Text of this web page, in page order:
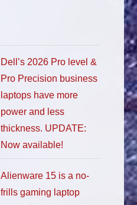
Dell’s 2026 Pro level &
Pro Precision business
laptops have more
power and less
thickness. UPDATE:
Now available!
Alienware 15 is a no-
frills gaming laptop